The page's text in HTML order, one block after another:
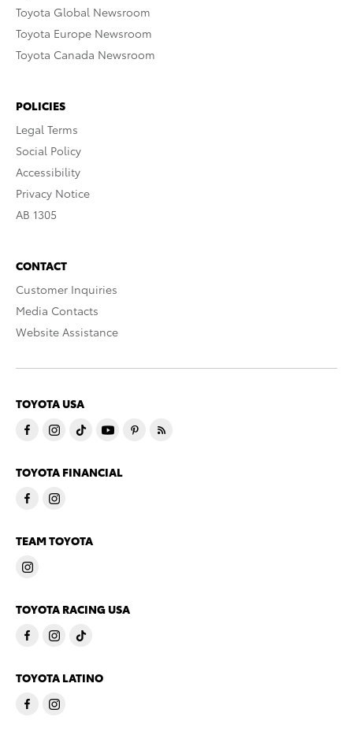
Toyota Global Newsroom
Toyota Europe Newsroom
Toyota Canada Newsroom
POLICIES
Legal Terms
Social Policy
Accessibility
Privacy Notice
AB 1305
CONTACT
Customer Inquiries
Media Contacts
Website Assistance
TOYOTA USA
TOYOTA FINANCIAL
TEAM TOYOTA
TOYOTA RACING USA
TOYOTA LATINO